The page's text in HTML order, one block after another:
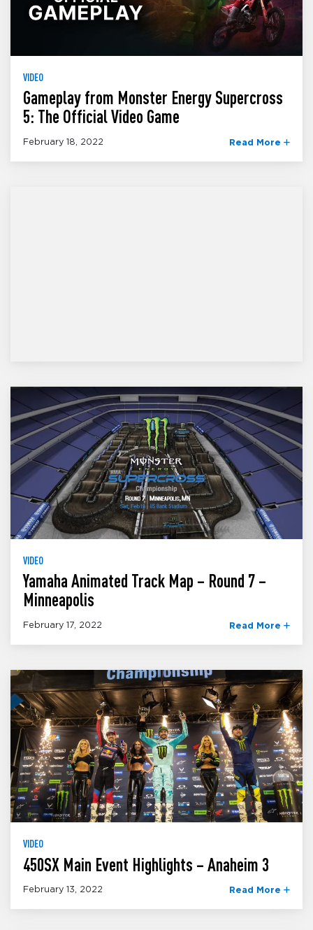
VIDEO
Gameplay from Monster Energy Supercross
5: The Official Video Game
February 18, 2022 Read More
VIDEO
Yamaha Animated Track Map – Round 7 –
Minneapolis
February 17, 2022 Read More
VIDEO
450SX Main Event Highlights – Anaheim 3
February 13, 2022 Read More